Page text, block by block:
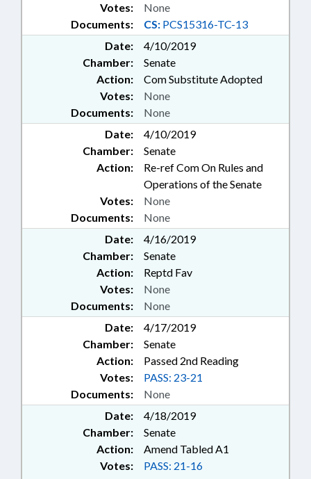
Documents: CS: PCS15316-TC-13
Votes: None
Date:
4/10/2019
Chamber:
Senate
Action:
Com Substitute Adopted
Documents: None
Votes: None
Date:
4/10/2019
Chamber:
Senate
Action:
Re-ref Com On Rules and
Operations of the Senate
Documents: None
Votes: None
Date:
4/16/2019
Chamber:
Senate
Action:
Reptd Fav
Documents: None
Votes: None
Date:
4/17/2019
Chamber:
Senate
Action:
Passed 2nd Reading
Documents: None
Votes: PASS: 23-21
Date:
4/18/2019
Chamber:
Senate
Action:
Amend Tabled A1
Votes: PASS: 21-16